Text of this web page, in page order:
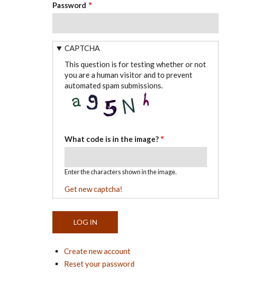
Password
CAPTCHA
This question is for testing whether or not
you are a human visitor and to prevent
automated spam submissions.
What code is in the image?
Enter the characters shown in the image.
Get new captcha!
Create new account
Reset your password